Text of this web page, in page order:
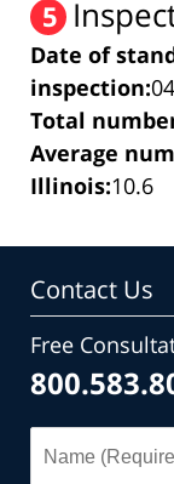
5
Date of
inspection:
Total
Average
Illinois:10.6
Contact Us
Free
(Required)